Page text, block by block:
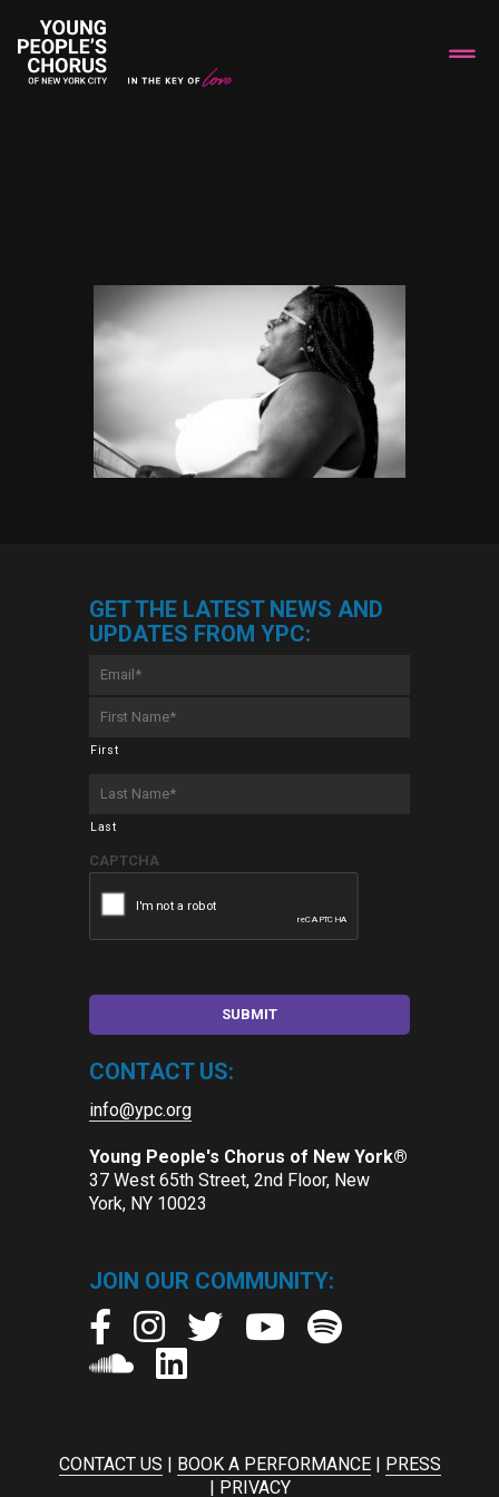
GET THE LATEST NEWS AND
UPDATES FROM YPC:
Name
*
First
Name
*
Last
CAPTCHA
CONTACT US:
info@ypc.org
Young People's Chorus of New York®
37 West 65th Street, 2nd Floor, New
York, NY 10023
JOIN OUR COMMUNITY:
CONTACT US | BOOK A PERFORMANCE| PRESS
| PRIVACY